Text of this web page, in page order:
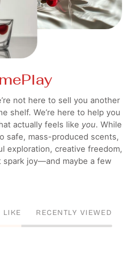
not here to sell you another
shelf. We’re here to help you
actually feels like you. While
safe, mass-produced scents,
exploration, creative freedom,
spark joy—and maybe a few
LIKE RECENTLY VIEWED